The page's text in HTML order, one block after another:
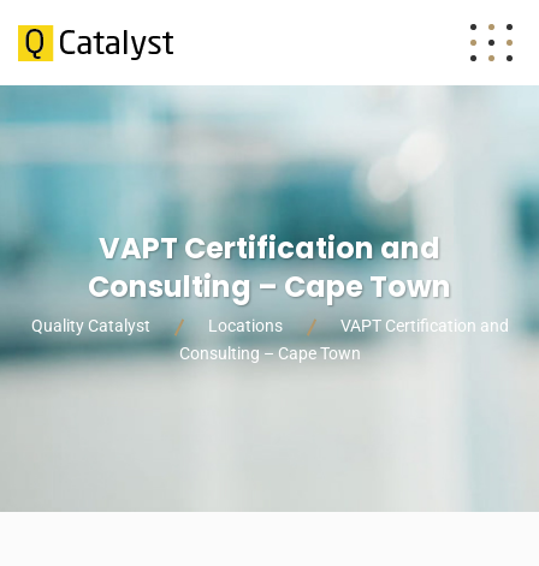
VAPT Certification and
Consulting – Cape Town
Quality Catalyst Locations
VAPT Certification and
Consulting – Cape Town